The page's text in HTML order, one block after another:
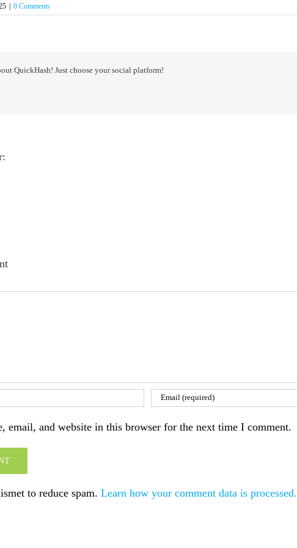
| 0 Comments
QuickHash! Just choose your social platform!
email, and website in this browser for the next time I comment.
to reduce spam. Learn how your comment data is processed.